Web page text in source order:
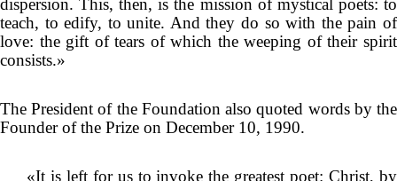
dispersion. This, then, is the mission of mystical poets: to
teach, to edify, to unite. And they do so with the pain of
love: the gift of tears of which the weeping of their spirit
consists.»
The President of the Foundation also quoted words by the
Founder of the Prize on December 10, 1990.
«It is left for us to invoke the greatest poet: Christ, by